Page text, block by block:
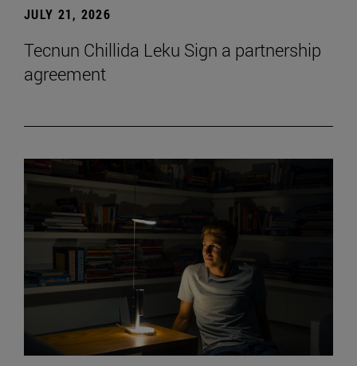
JULY 21, 2026
Tecnun Chillida Leku Sign a partnership
agreement